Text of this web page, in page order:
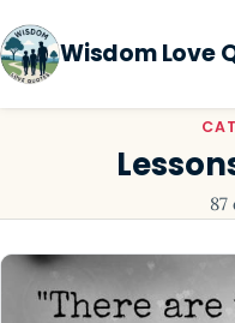
Wisdom Love
87